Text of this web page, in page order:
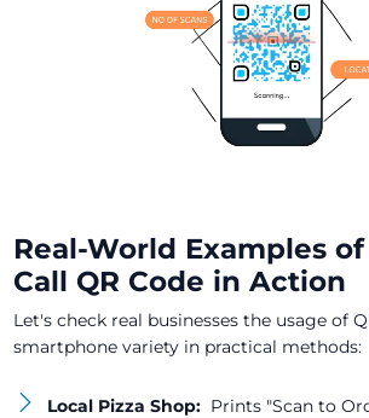
Real-World Examples
Call QR Code in Action
Let's check real businesses the usage of
smartphone variety in practical methods:
Local Pizza Shop:Prints "Scan to